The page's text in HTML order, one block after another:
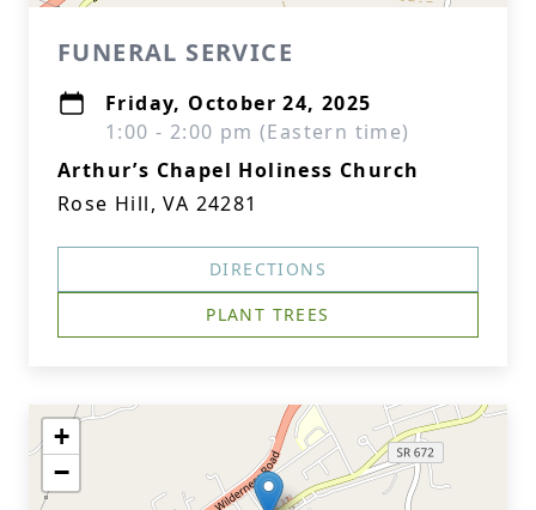
FUNERAL SERVICE
Friday, October 24, 2025
1:00 - 2:00 pm (Eastern time)
Arthur’s Chapel Holiness Church
Rose Hill, VA 24281
DIRECTIONS
PLANT TREES
+
−